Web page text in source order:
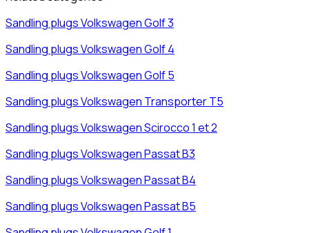
Sandling plugsVolkswagenGolf 3
Sandling plugsVolkswagenGolf 4
Sandling plugsVolkswagenGolf 5
Sandling plugsVolkswagen Transporter T5
Sandling plugsVolkswagenScirocco 1 et 2
Sandling plugsVolkswagenPassat B3
Sandling plugsVolkswagenPassat B4
Sandling plugsVolkswagenPassat B5